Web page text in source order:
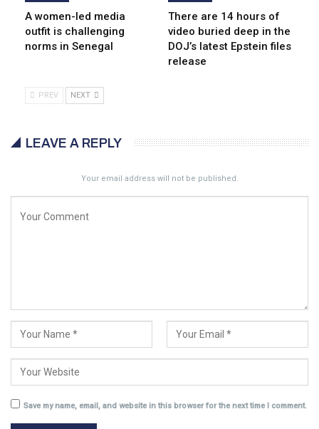
A women-led media
outfit is challenging
norms in Senegal
There are 14 hours of
video buried deep in the
DOJ’s latest Epstein files
release
PREV NEXT
LEAVE A REPLY
Your email address will not be published.
Save my name, email, and website in this browser for the next time I comment.